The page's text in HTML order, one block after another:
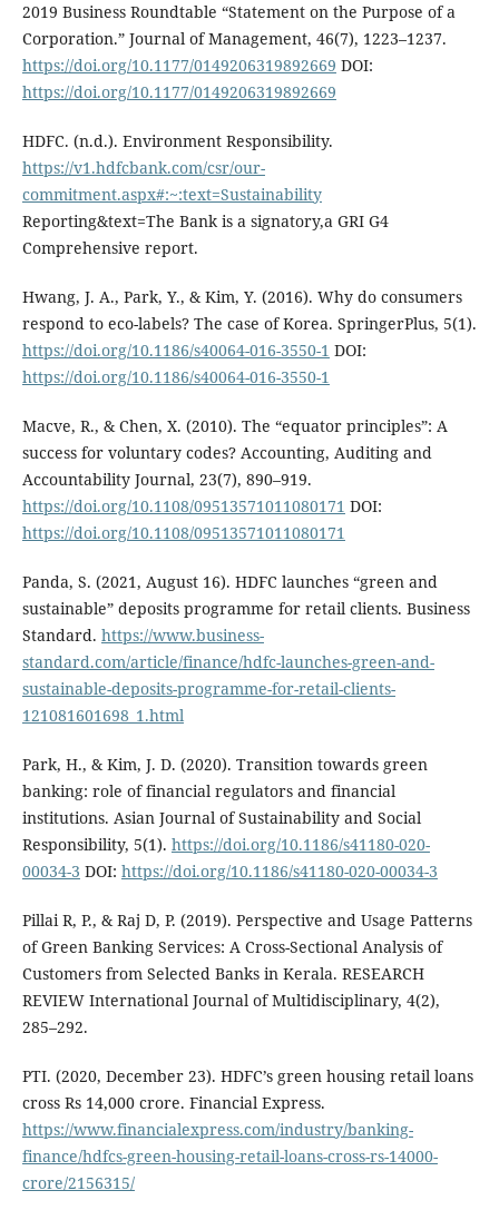
2019 Business Roundtable “Statement on the Purpose of a
Corporation.” Journal of Management, 46(7), 1223–1237.
https://doi.org/10.1177/0149206319892669 DOI:
https://doi.org/10.1177/0149206319892669
HDFC. (n.d.). Environment Responsibility.
https://v1.hdfcbank.com/csr/our-
commitment.aspx#:~:text=Sustainability
Reporting&text=The Bank is a signatory,a GRI G4
Comprehensive report.
Hwang, J. A., Park, Y., & Kim, Y. (2016). Why do consumers
respond to eco-labels? The case of Korea. SpringerPlus, 5(1).
https://doi.org/10.1186/s40064-016-3550-1 DOI:
https://doi.org/10.1186/s40064-016-3550-1
Macve, R., & Chen, X. (2010). The “equator principles”: A
success for voluntary codes? Accounting, Auditing and
Accountability Journal, 23(7), 890–919.
https://doi.org/10.1108/09513571011080171 DOI:
https://doi.org/10.1108/09513571011080171
Panda, S. (2021, August 16). HDFC launches “green and
sustainable” deposits programme for retail clients. Business
Standard. https://www.business-
standard.com/article/finance/hdfc-launches-green-and-
sustainable-deposits-programme-for-retail-clients-
121081601698_1.html
Park, H., & Kim, J. D. (2020). Transition towards green
banking: role of financial regulators and financial
institutions. Asian Journal of Sustainability and Social
Responsibility, 5(1). https://doi.org/10.1186/s41180-020-
00034-3 DOI: https://doi.org/10.1186/s41180-020-00034-3
Pillai R, P., & Raj D, P. (2019). Perspective and Usage Patterns
of Green Banking Services: A Cross-Sectional Analysis of
Customers from Selected Banks in Kerala. RESEARCH
REVIEW International Journal of Multidisciplinary, 4(2),
285–292.
PTI. (2020, December 23). HDFC’s green housing retail loans
cross Rs 14,000 crore. Financial Express.
https://www.financialexpress.com/industry/banking-
finance/hdfcs-green-housing-retail-loans-cross-rs-14000-
crore/2156315/